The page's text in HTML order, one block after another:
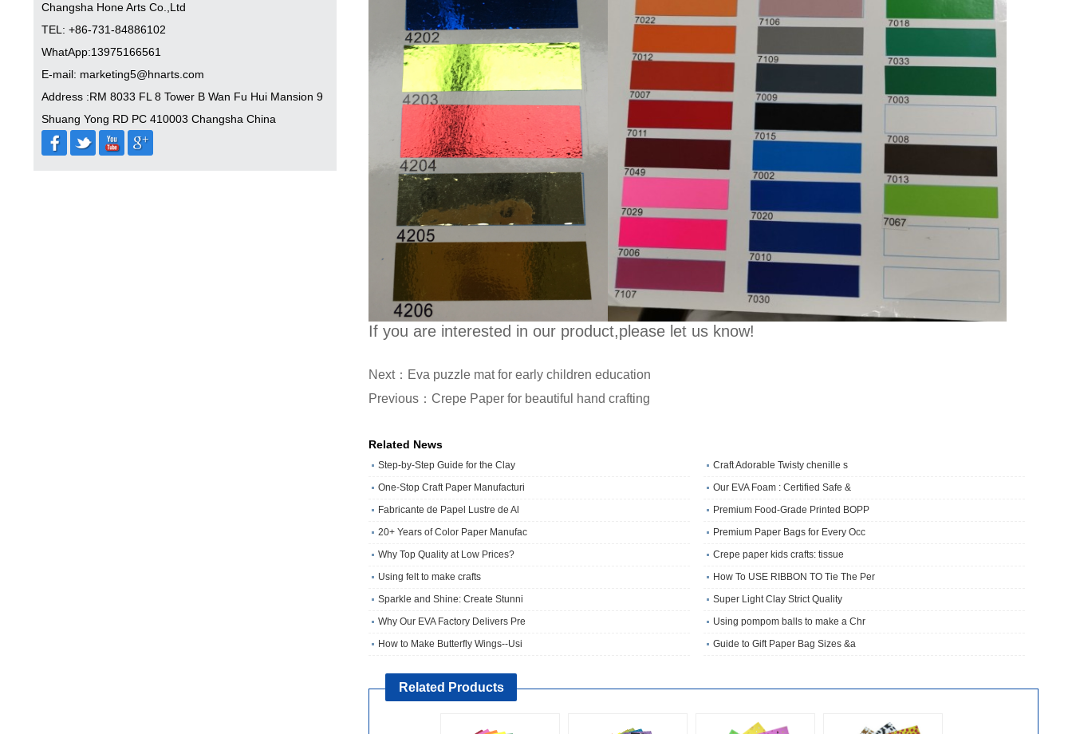
Changsha Hone Arts Co.,Ltd
TEL: +86-731-84886102
WhatApp:13975166561
E-mail: marketing5@hnarts.com
Address :RM 8033 FL 8 Tower B Wan Fu Hui Mansion 9
Shuang Yong RD PC 410003 Changsha China
If you are interested in our product,please let us know!
Next：Eva puzzle mat for early children education
Previous：Crepe Paper for beautiful hand crafting
Related News
Step-by-Step Guide for the Clay
Craft Adorable Twisty chenille s
One‑Stop Craft Paper Manufacturi
Our EVA Foam : Certified Safe &
Fabricante de Papel Lustre de Al
​Premium Food-Grade Printed BOPP
20+ Years of Color Paper Manufac
Premium Paper Bags for Every Occ
Why Top Quality at Low Prices?
Crepe paper kids crafts: tissue
Using felt to make crafts
How To USE RIBBON TO Tie The Per
Sparkle and Shine: Create Stunni
Super Light Clay Strict Quality
Why Our EVA Factory Delivers Pre
Using pompom balls to make a Chr
How to Make Butterfly Wings--Usi
Guide to Gift Paper Bag Sizes &a
Related Products